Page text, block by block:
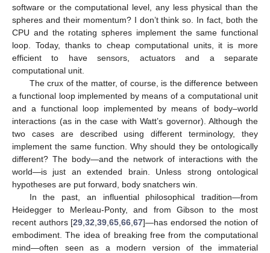
software or the computational level, any less physical than the
spheres and their momentum? I don’t think so. In fact, both the
CPU and the rotating spheres implement the same functional
loop. Today, thanks to cheap computational units, it is more
efficient to have sensors, actuators and a separate
computational unit.
The crux of the matter, of course, is the difference between
a functional loop implemented by means of a computational unit
and a functional loop implemented by means of body–world
interactions (as in the case with Watt’s governor). Although the
two cases are described using different terminology, they
implement the same function. Why should they be ontologically
different? The body—and the network of interactions with the
world—is just an extended brain. Unless strong ontological
hypotheses are put forward, body snatchers win.
In the past, an influential philosophical tradition—from
Heidegger to Merleau-Ponty, and from Gibson to the most
recent authors [29 ,32 ,39 ,65 ,66 ,67]—has endorsed the notion of
embodiment. The idea of breaking free from the computational
mind—often seen as a modern version of the immaterial